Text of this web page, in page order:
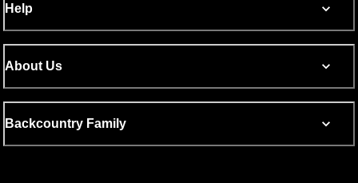
Help
About Us
Backcountry Family